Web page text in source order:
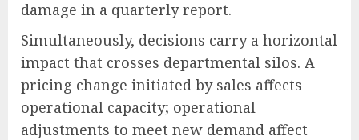
damage in a quarterly report.
Simultaneously, decisions carry a horizontal
impact that crosses departmental silos. A
pricing change initiated by sales affects
operational capacity; operational
adjustments to meet new demand affect